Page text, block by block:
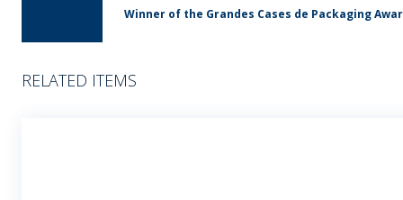
Winner of the Grandes Cases de Packaging
RELATED ITEMS